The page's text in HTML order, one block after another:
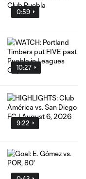
0:59
10:27
9:22